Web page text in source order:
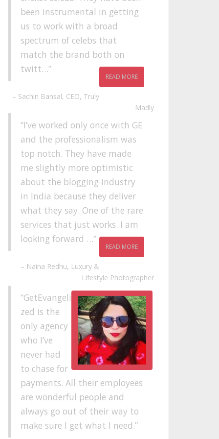
been instrumental in getting
us to work with a broad
spectrum of celebs that
match the brand both on
twitt…
READ MORE
Sachin Bansal CEO Truly
Madly
I’ve worked only once with GE
and the professionalism was
top notch. They have made
me slightly more optimistic
about the blogging industry
in India because they deliver
what they say. One of the rare
services that just works. I am
looking forward …
READ MORE
Naina Redhu Luxury &
Lifestyle Photographer
GetEvangeli
zed is the
only agency
who I’ve
never had
to chase for
payments. All their employees
are wonderful people and
always go out of their way to
make sure I get what I need.